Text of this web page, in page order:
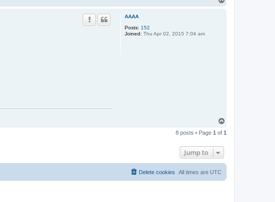
AAAA
Posts: 152
Joined: Thu Apr 02, 2015 7:04 am
p
8 posts • Page 1 of 1
Jump to
All times are UTC
Delete cookies